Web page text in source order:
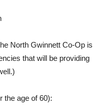
North Gwinnett Co-Op is
that will be providing
the age of 60):